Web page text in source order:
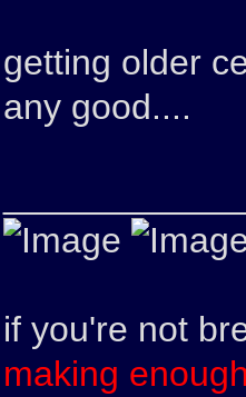
getting older
any good....
if you're not
making